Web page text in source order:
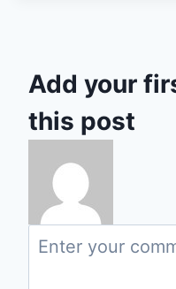
Add your
this post